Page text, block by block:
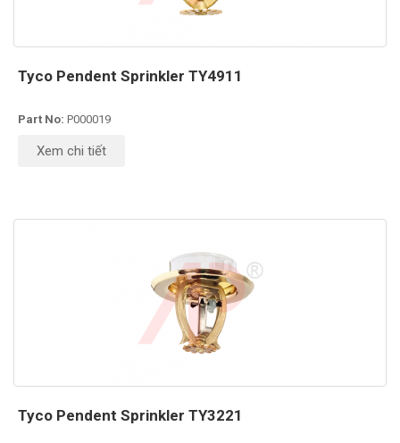
Tyco Pendent Sprinkler TY4911
Part No: P000019
Xem chi tiết
Tyco Pendent Sprinkler TY3221